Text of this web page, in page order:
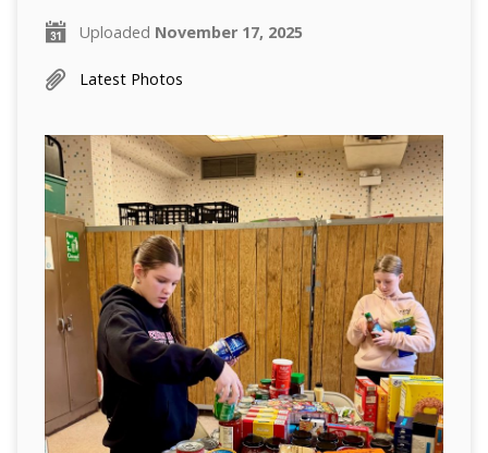
Uploaded November 17, 2025
Latest Photos